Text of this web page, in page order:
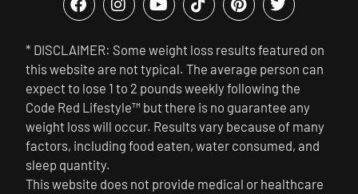
* DISCLAIMER: Some weight loss results featured on
this website are not typical. The average person can
expect to lose 1 to 2 pounds weekly following the
Code Red Lifestyle™ but there is no guarantee any
weight loss will occur. Results vary because of many
factors, including food eaten, water consumed, and
sleep quantity.
This website does not provide medical or healthcare